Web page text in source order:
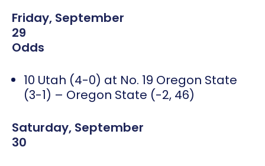
Friday, September
29
Odds
10 Utah (4-0) at No. 19 Oregon State
(3-1) – Oregon State (-2, 46)
Saturday, September
30